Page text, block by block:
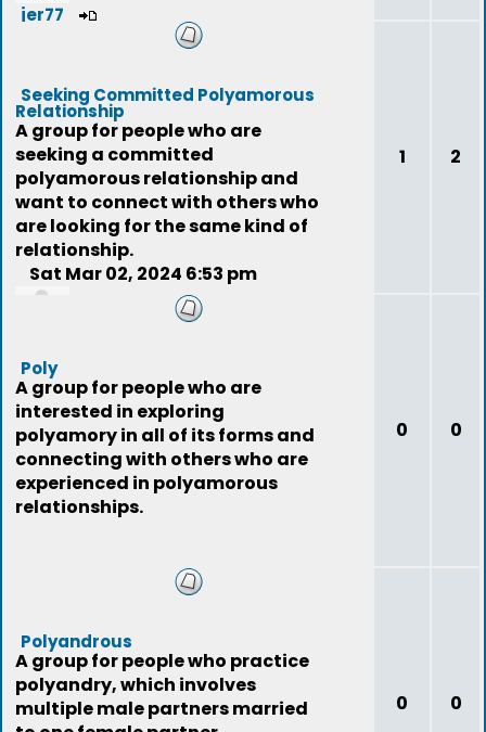
jer77
Seeking Committed Polyamorous
Relationship
A group for people who are
seeking a committed
polyamorous relationship and
want to connect with others who
are looking for the same kind of
relationship.
Sat Mar 02, 2024 6:53 pm
1 2
Poly
A group for people who are
interested in exploring
polyamory in all of its forms and
connecting with others who are
experienced in polyamorous
relationships.
0 0
Polyandrous
A group for people who practice
polyandry, which involves
multiple male partners married
0 0